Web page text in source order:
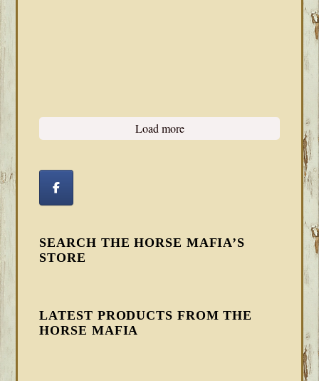
Load more
SEARCH THE HORSE MAFIA’S
STORE
LATEST PRODUCTS FROM THE
HORSE MAFIA